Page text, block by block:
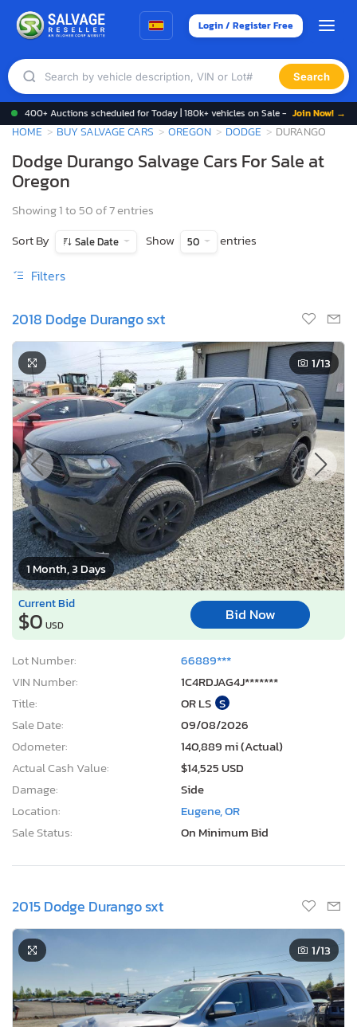
Login / Register Free
Search
400+ Auctions scheduled for Today | 180k+ vehicles on Sale - Join Now! →
HOME BUY SALVAGE CARS OREGON DODGE DURANGO
Dodge Durango Salvage Cars For Sale at
Oregon
Showing 1 to 50 of 7 entries
Sort By
Sale Date Show 50 entries
Filters
2018 Dodge Durango sxt
1 Month, 3 Days
1/13
Current Bid
$0 USD
Bid Now
Lot Number:
66889***
VIN Number:
1C4RDJAG4J*******
Title:
OR LS S
Sale Date:
09/08/2026
Odometer:
140,889 mi (Actual)
Actual Cash Value:
$14,525 USD
Damage:
Side
Location:
Eugene, OR
Sale Status:
On Minimum Bid
2015 Dodge Durango sxt
1/13